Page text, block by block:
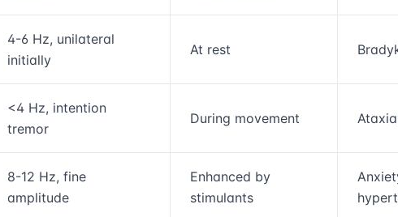
4-6 Hz, unilateral
initially
At rest
<4 Hz, intention
tremor
During movement
8-12 Hz, fine
amplitude
Enhanced by
stimulants